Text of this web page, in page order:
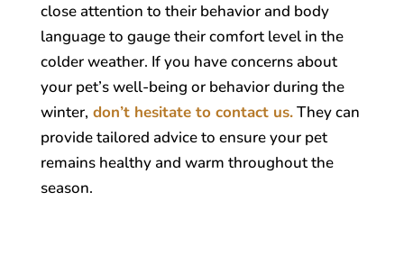
close attention to their behavior and body
language to gauge their comfort level in the
colder weather. If you have concerns about
your pet’s well-being or behavior during the
winter, don’t hesitate to contact us.They can
provide tailored advice to ensure your pet
remains healthy and warm throughout the
season.